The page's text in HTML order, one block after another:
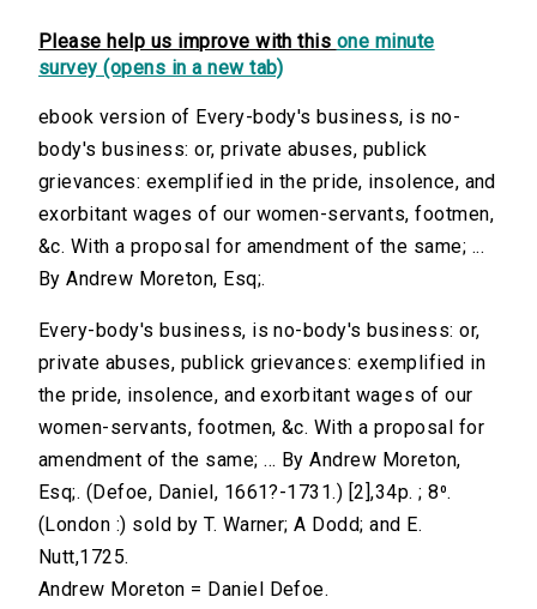
Please help us improve with this one minute
survey (opens in a new tab)
ebook version of Every-body's business, is no-
body's business: or, private abuses, publick
grievances: exemplified in the pride, insolence, and
exorbitant wages of our women-servants, footmen,
&c. With a proposal for amendment of the same; ...
By Andrew Moreton, Esq;.
Every-body's business, is no-body's business: or,
private abuses, publick grievances: exemplified in
the pride, insolence, and exorbitant wages of our
women-servants, footmen, &c. With a proposal for
amendment of the same; ... By Andrew Moreton,
Esq;. (Defoe, Daniel, 1661?-1731.) [2],34p. ; 8⁰.
(London :) sold by T. Warner; A Dodd; and E.
Nutt,1725.
Andrew Moreton = Daniel Defoe.